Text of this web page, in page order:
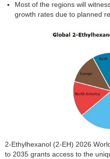
Most of the regions will
growth rates due to planned
2-Ethylhexanol (2-EH) 2026
to 2035 grants access to the